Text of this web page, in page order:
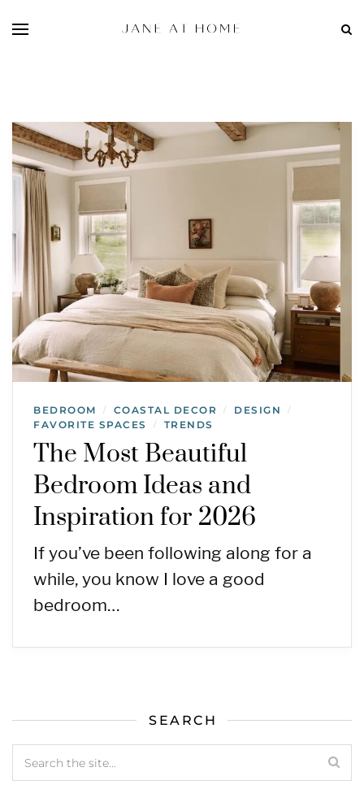
BEDROOM / COASTAL DECOR / DESIGN /
FAVORITE SPACES / TRENDS
The Most Beautiful
Bedroom Ideas and
Inspiration for 2026
If you’ve been following along for a
while, you know I love a good
bedroom…
SEARCH